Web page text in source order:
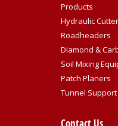
Products
Hydraulic
Roadheaders
Diamond &
Soil Mixing
Patch Planers
Tunnel
Contact Us